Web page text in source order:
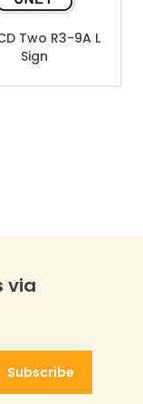
Two R3-9A L
Sign
reading page
via
Subscribe